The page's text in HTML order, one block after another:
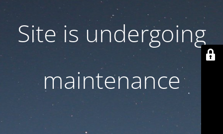
Site is undergoing
maintenance